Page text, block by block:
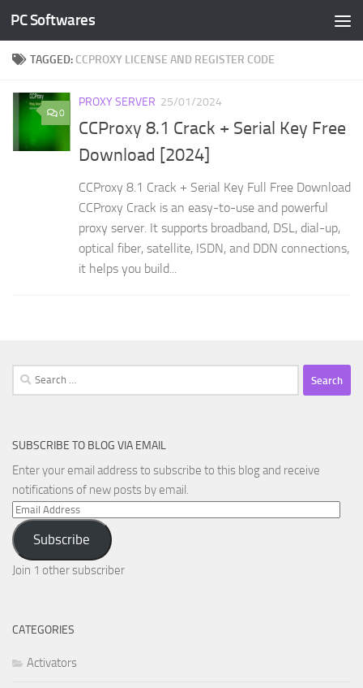
Skip to content
PC Softwares
TAGGED: CCPROXY LICENSE AND REGISTER CODE
0
PROXY SERVER 25/01/2024
CCProxy 8.1 Crack + Serial Key Free
Download [2024]
CCProxy 8.1 Crack + Serial Key Full Free Download
CCProxy Crack is an easy-to-use and powerful
proxy server. It supports broadband, DSL, dial-up,
optical fiber, satellite, ISDN, and DDN connections,
it helps you build...
Search
for:
SUBSCRIBE TO BLOG VIA EMAIL
Enter your email address to subscribe to this blog and receive
notifications of new posts by email.
Email
Address
Subscribe
Join 1 other subscriber
CATEGORIES
Activators